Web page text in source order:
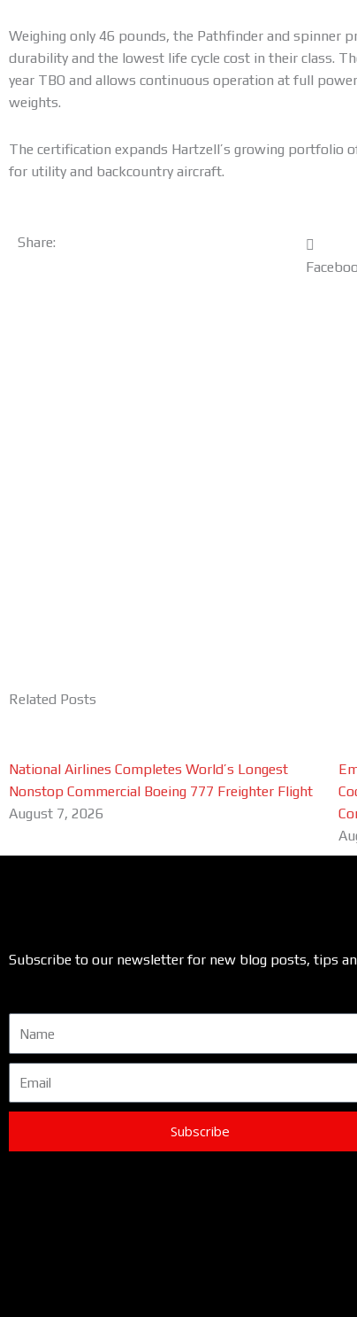
Weighing only 46 pounds, the Pathfinder and spinner
durability and the lowest life cycle cost in their class.
year TBO and allows continuous operation at full
weights.
The certification expands Hartzell’s growing portfolio
for utility and backcountry aircraft.
Share:
Related Posts
National Airlines Completes World’s Longest
Nonstop Commercial Boeing 777 Freighter Flight
August 7, 2026
Subscribe to our newsletter for new blog posts, tips
Subscribe